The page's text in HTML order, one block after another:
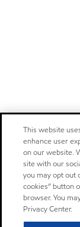
This website
enhance user
on our website.
site with our
you may opt out
cookies” button
browser. You
Privacy Center.